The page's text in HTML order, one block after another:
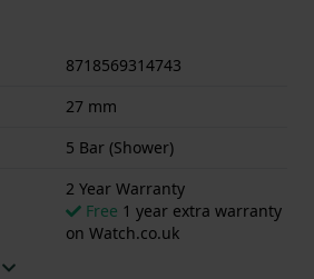
8718569314743
27 mm
5 Bar (Shower)
2 Year Warranty
Free 1 year extra warranty
on Watch.co.uk